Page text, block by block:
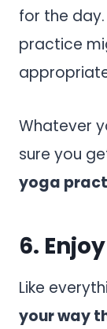
for the
practice
Whatever
sure you
yoga
6.
Like
your way